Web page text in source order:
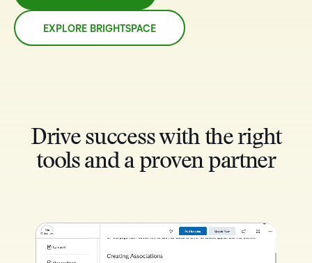
EXPLORE BRIGHTSPACE
Drive success with the right
tools and a proven partner